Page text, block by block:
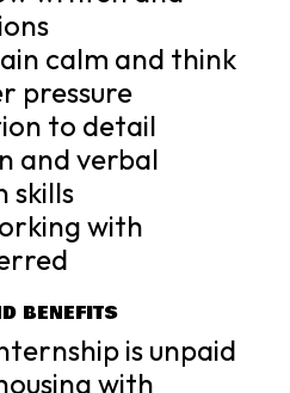
calm and think
pressure
to detail
and verbal
skills
with
BENEFITS
is unpaid
with